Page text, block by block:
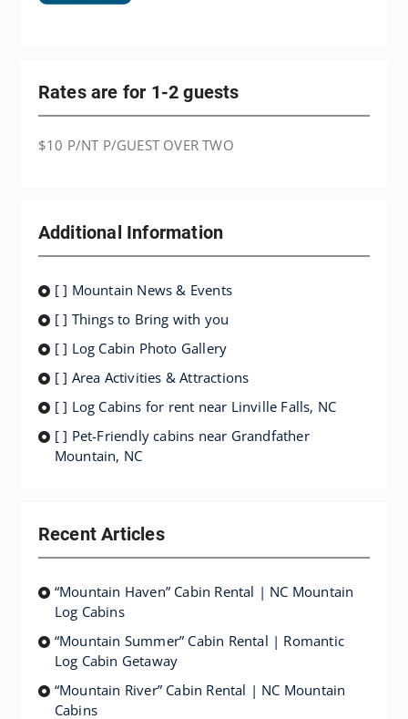
Rates are for 1-2 guests
$10 P/NT P/GUEST OVER TWO
Additional Information
[ ] Mountain News & Events
[ ] Things to Bring with you
[ ] Log Cabin Photo Gallery
[ ] Area Activities & Attractions
[ ] Log Cabins for rent near Linville Falls, NC
[ ] Pet-Friendly cabins near Grandfather
Mountain, NC
Recent Articles
“Mountain Haven” Cabin Rental | NC Mountain
Log Cabins
“Mountain Summer” Cabin Rental | Romantic
Log Cabin Getaway
“Mountain River” Cabin Rental | NC Mountain
Cabins